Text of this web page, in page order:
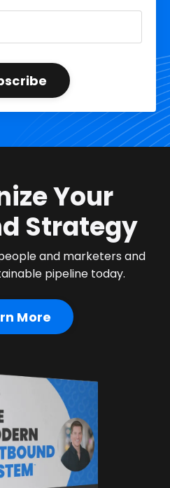
Your
Strategy
and marketers and
pipeline today.
More